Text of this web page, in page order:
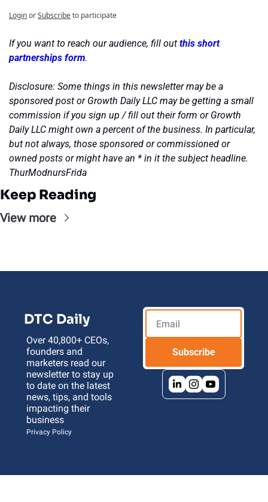
LoginorSubscribeto participate
If you want to reach our audience, fill out this short
partnerships form.
Disclosure: Some things in this newsletter may be a
sponsored post or Growth Daily LLC may be getting a small
commission if you sign up / fill out their form or Growth
Daily LLC might own a percent of the business. In particular,
but not always, those sponsored or commissioned or
owned posts or might have an * in it the subject headline.
ThurModnursFrida
Keep Reading
View more
DTC Daily
Over 40,800+ CEOs,
founders and
marketers read our
newsletter to stay up
to date on the latest
news, tips, and tools
impacting their
business
Privacy Policy
Subscribe